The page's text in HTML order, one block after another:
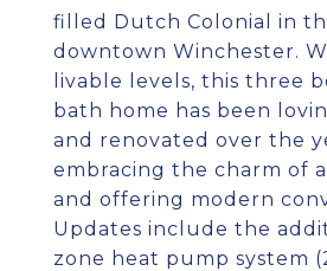
filled Dutch Colonial in
downtown Winchester.
livable levels, this three
bath home has been
and renovated over the
embracing the charm of
and offering modern
Updates include the
zone heat pump system